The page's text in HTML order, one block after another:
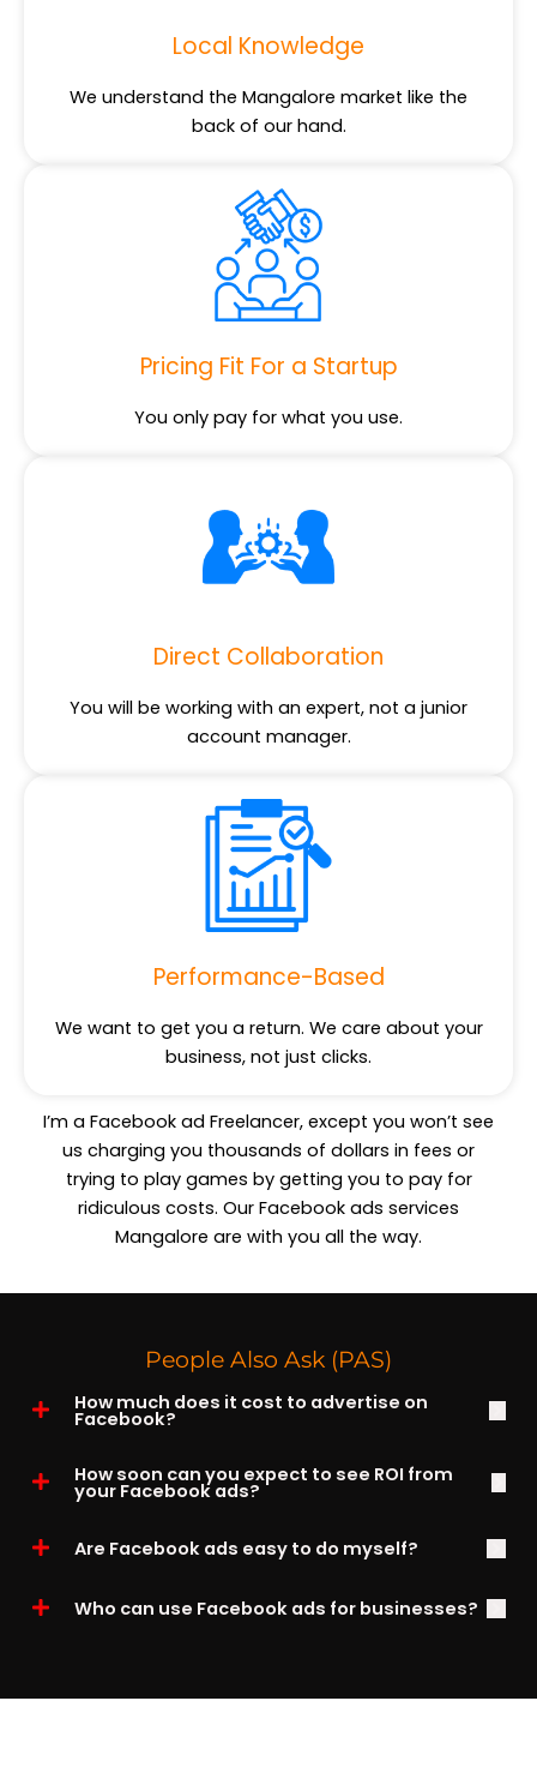
Local Knowledge
We understand the Mangalore market like the
back of our hand.
Pricing Fit For a Startup
You only pay for what you use.
Direct Collaboration
You will be working with an expert, not a junior
account manager.
Performance-Based
We want to get you a return. We care about your
business, not just clicks.
I’m a Facebook ad Freelancer, except you won’t see
us charging you thousands of dollars in fees or
trying to play games by getting you to pay for
ridiculous costs. Our Facebook ads services
Mangalore are with you all the way.
People Also Ask (PAS)
How much does it cost to advertise on
Facebook?
How soon can you expect to see ROI from
your Facebook ads?
Are Facebook ads easy to do myself?
Who can use Facebook ads for businesses?